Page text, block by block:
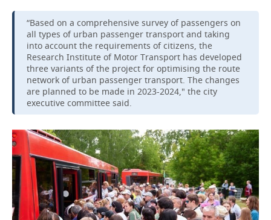
“Based on a comprehensive survey of passengers on
all types of urban passenger transport and taking
into account the requirements of citizens, the
Research Institute of Motor Transport has developed
three variants of the project for optimising the route
network of urban passenger transport. The changes
are planned to be made in 2023-2024," the city
executive committee said.